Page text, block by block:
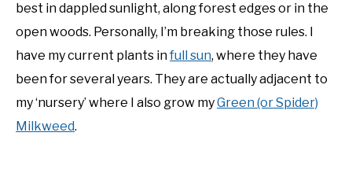
best in dappled sunlight, along forest edges or in the
open woods. Personally, I’m breaking those rules. I
have my current plants infull sun, where they have
been for several years. They are actually adjacent to
my ‘nursery’ where I also grow myGreen (or Spider)
Milkweed.